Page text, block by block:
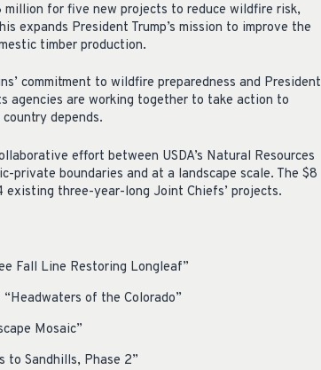
million for five new projects to reduce wildfire risk,
expands President Trump’s mission to improve the
timber production.
commitment to wildfire preparedness and President
agencies are working together to take action to
depends.
effort between USDA’s Natural Resources
private boundaries and at a landscape scale. The $8
three-year-long Joint Chiefs’ projects.
Fall Line Restoring Longleaf”
of the Colorado”
Mosaic”
to Sandhills, Phase 2”